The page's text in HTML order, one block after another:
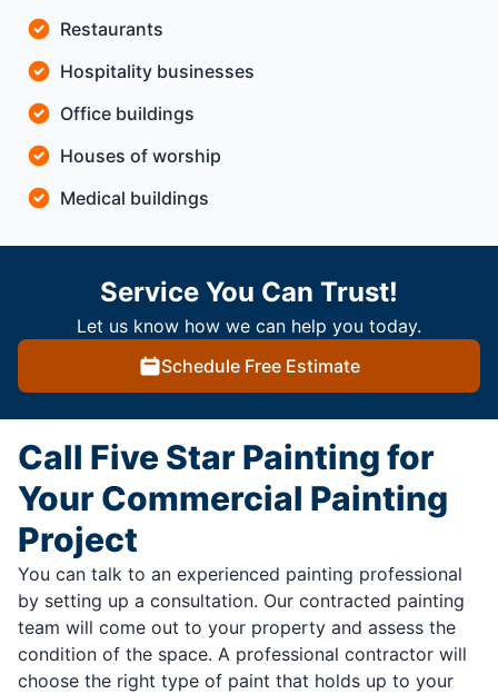
Restaurants
Hospitality businesses
Office buildings
Houses of worship
Medical buildings
Service You Can Trust!
Let us know how we can help you today.
Schedule Free Estimate
Call Five Star Painting for
Your Commercial Painting
Project
You can talk to an experienced painting professional
by setting up a consultation. Our contracted painting
team will come out to your property and assess the
condition of the space. A professional contractor will
choose the right type of paint that holds up to your